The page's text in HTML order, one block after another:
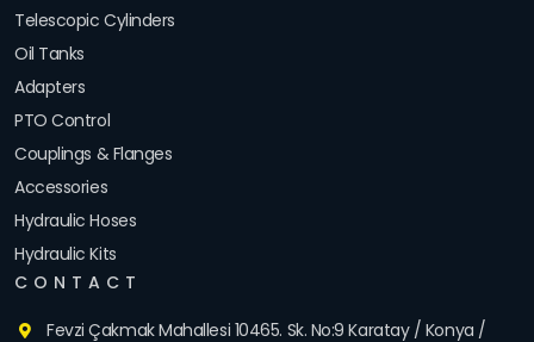
Telescopic Cylinders
Oil Tanks
Adapters
PTO Control
Couplings & Flanges
Accessories
Hydraulic Hoses
Hydraulic Kits
CONTACT
Fevzi Çakmak Mahallesi 10465. Sk. No:9 Karatay / Konya /